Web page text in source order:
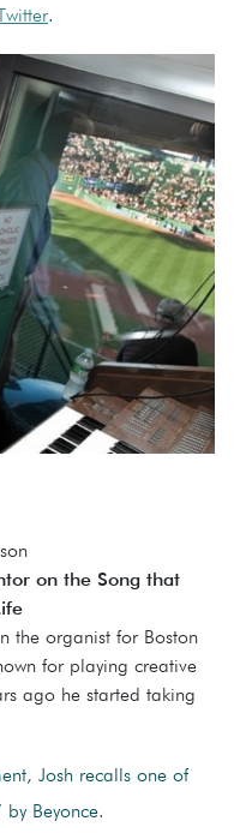
.
on the Song that
the organist for Boston
for playing creative
ago he started taking
Josh recalls one of
Beyonce.